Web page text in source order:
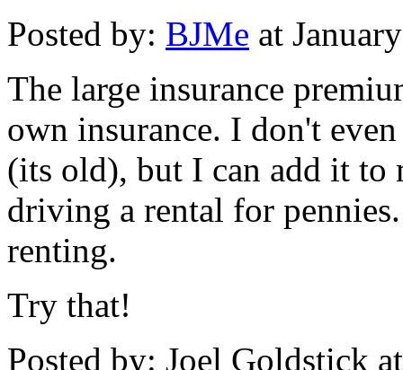
Posted by: BJMe at
The large insurance
own insurance. I don't
(its old), but I can add it to
driving a rental for
renting.
Try that!
Posted by: Joel Goldstick